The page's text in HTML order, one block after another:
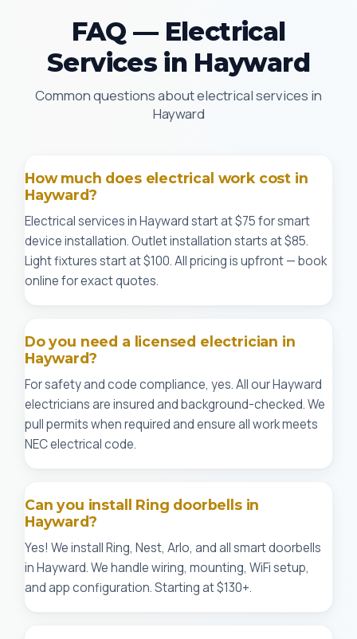
FAQ — Electrical
Services in Hayward
Common questions about electrical services in
Hayward
How much does electrical work cost in
Hayward?
Electrical services in Hayward start at $75 for smart
device installation. Outlet installation starts at $85.
Light fixtures start at $100. All pricing is upfront — book
online for exact quotes.
Do you need a licensed electrician in
Hayward?
For safety and code compliance, yes. All our Hayward
electricians are insured and background-checked. We
pull permits when required and ensure all work meets
NEC electrical code.
Can you install Ring doorbells in
Hayward?
Yes! We install Ring, Nest, Arlo, and all smart doorbells
in Hayward. We handle wiring, mounting, WiFi setup,
and app configuration. Starting at $130+.